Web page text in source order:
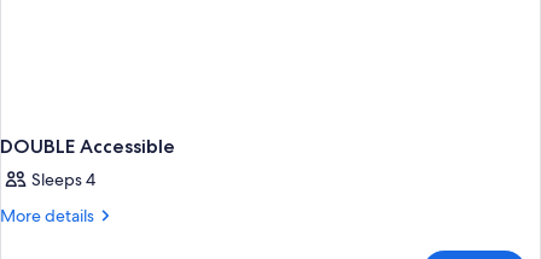
DOUBLE Accessible
Sleeps 4
More details
More